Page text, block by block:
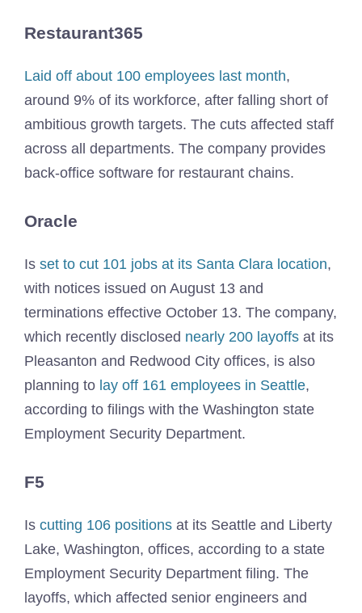
Restaurant365
Laid off about 100 employees last month,
around 9% of its workforce, after falling short of
ambitious growth targets. The cuts affected staff
across all departments. The company provides
back-office software for restaurant chains.
Oracle
Is set to cut 101 jobs at its Santa Clara location,
with notices issued on August 13 and
terminations effective October 13. The company,
which recently disclosed nearly 200 layoffs at its
Pleasanton and Redwood City offices, is also
planning to lay off 161 employees in Seattle,
according to filings with the Washington state
Employment Security Department.
F5
Is cutting 106 positions at its Seattle and Liberty
Lake, Washington, offices, according to a state
Employment Security Department filing. The
layoffs, which affected senior engineers and